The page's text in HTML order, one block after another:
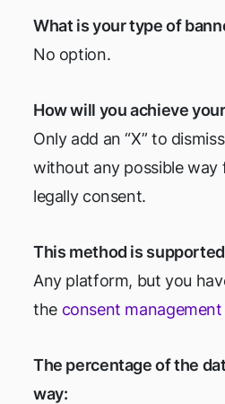
What is your type of
No option.
How will you achieve
Only add an “X” to
without any possible way
legally consent.
This method is
Any platform, but you
the consent management
The percentage of the
way: